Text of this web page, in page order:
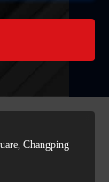
Changping